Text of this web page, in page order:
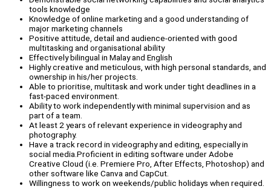
tools knowledge
Knowledge of online marketing and a good understanding of
major marketing channels
Positive attitude, detail and audience-oriented with good
multitasking and organisational ability
Effectively bilingual in Malay and English
Highly creative and meticulous, with high personal standards, and
ownership in his/her projects.
Able to prioritise, multitask and work under tight deadlines in a
fast-paced environment.
Ability to work independently with minimal supervision and as
part of a team.
At least 2 years of relevant experience in videography and
photography.
Have a track record in videography and editing, especially in
social media.Proficient in editing software under Adobe
Creative Cloud (i.e. Premiere Pro, After Effects, Photoshop) and
other software like Canva and CapCut.
Willingness to work on weekends/public holidays when required.